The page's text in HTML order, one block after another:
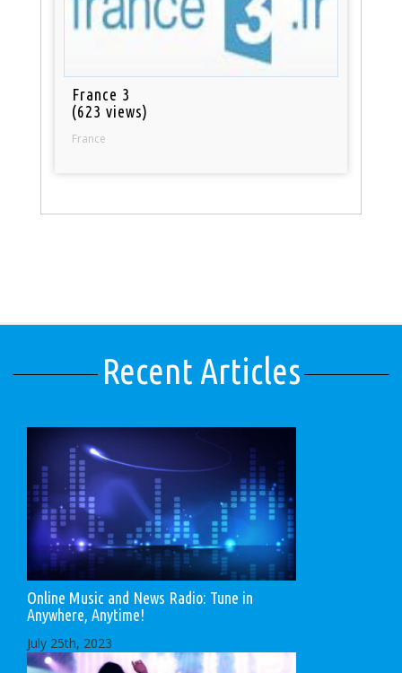
France 3
(623 views)
France
Recent Articles
Online Music and News Radio: Tune in
Anywhere, Anytime!
July 25th, 2023